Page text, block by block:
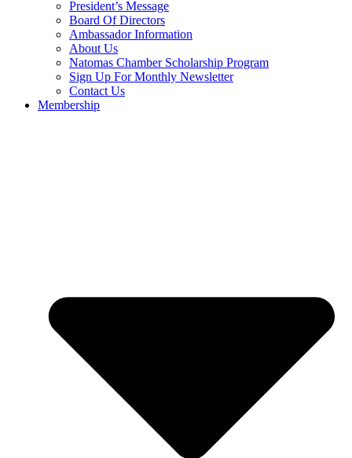
President’s Message
Board Of Directors
Ambassador Information
About Us
Natomas Chamber Scholarship Program
Sign Up For Monthly Newsletter
Contact Us
Membership